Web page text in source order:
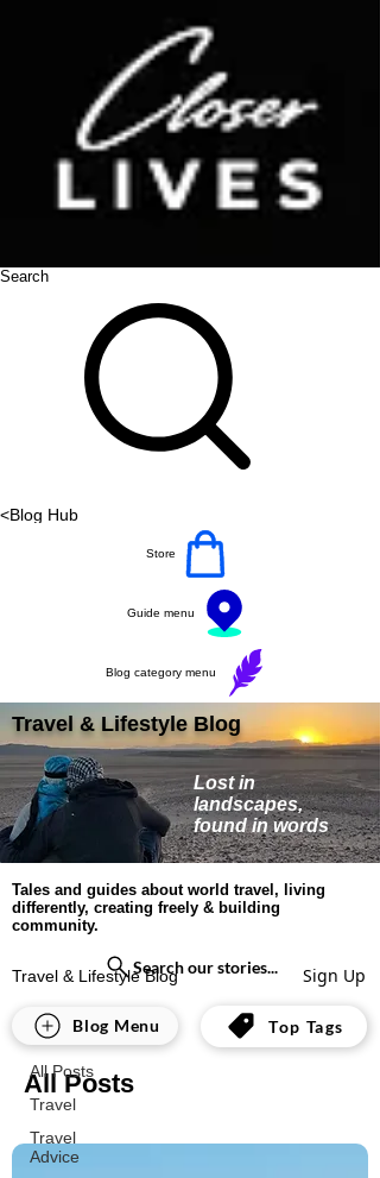
Search
Blog Hub
<
Store
Guide menu
Blog category menu
Lost in
landscapes,
found in words
Travel & Lifestyle Blog
Tales and guides about world travel, living
differently, creating freely & building
community.
Travel & Lifestyle Blog Sign Up
All Posts
Travel
Travel
Advice
All Posts
All Posts
Search our stories...
Blog Menu Top Tags